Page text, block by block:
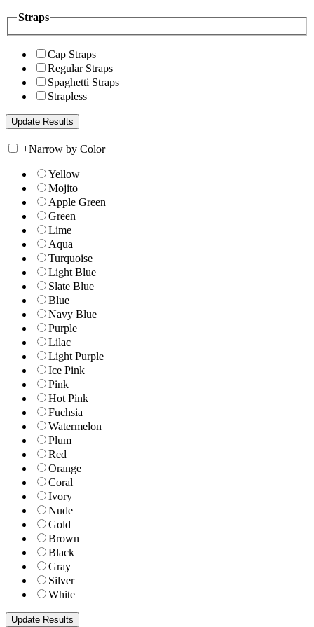
Straps
Cap Straps
Regular Straps
Spaghetti Straps
Strapless
+Narrow by Color
Yellow
Mojito
Apple Green
Green
Lime
Aqua
Turquoise
Light Blue
Slate Blue
Blue
Navy Blue
Purple
Lilac
Light Purple
Ice Pink
Pink
Hot Pink
Fuchsia
Watermelon
Plum
Red
Orange
Coral
Ivory
Nude
Gold
Brown
Black
Gray
Silver
White